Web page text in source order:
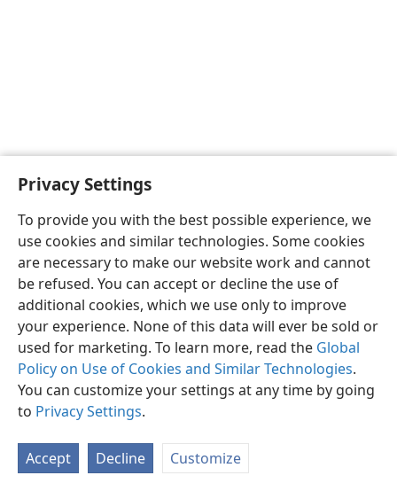
Privacy Settings
To provide you with the best possible experience, we
use cookies and similar technologies. Some cookies
are necessary to make our website work and cannot
be refused. You can accept or decline the use of
additional cookies, which we use only to improve
your experience. None of this data will ever be sold or
used for marketing. To learn more, read the Global
Policy on Use of Cookies and Similar Technologies.
You can customize your settings at any time by going
to Privacy Settings.
Accept Decline Customize
English Share Preferences
Copyright© 2026 Watch Tower Bible and Tract Society of Pennsylvania
Terms of Use Privacy Policy Privacy Settings
JW.ORG
Log In